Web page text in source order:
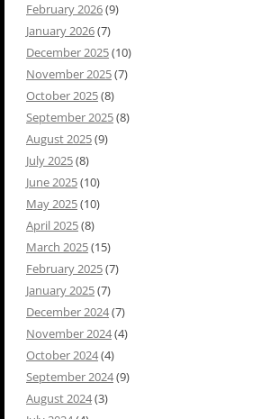
February 2026(9)
January 2026(7)
December 2025(10)
November 2025(7)
October 2025(8)
September 2025(8)
August 2025(9)
July 2025(8)
June 2025(10)
May 2025(10)
April 2025(8)
March 2025(15)
February 2025(7)
January 2025(7)
December 2024(7)
November 2024(4)
October 2024(4)
September 2024(9)
August 2024(3)